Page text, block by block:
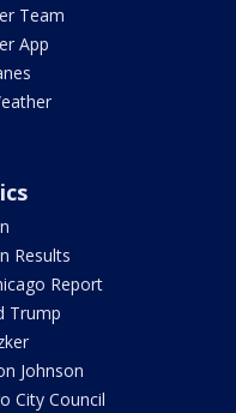
Team
App
Results
Report
Trump
Johnson
City Council